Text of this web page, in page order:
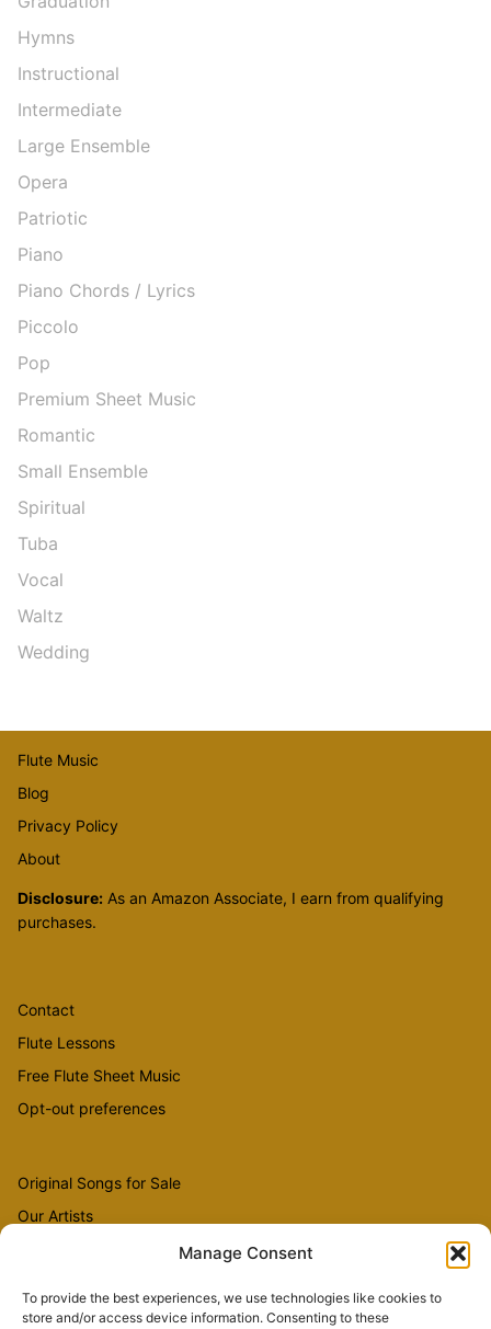
Manage Consent
To provide the best experiences, we use technologies like cookies to
store and/or access device information. Consenting to these
Hymns
Instructional
Intermediate
Large Ensemble
Opera
Patriotic
Piano
Piano Chords / Lyrics
Piccolo
Pop
Premium Sheet Music
Romantic
Small Ensemble
Spiritual
Tuba
Vocal
Waltz
Wedding
Flute Music
Blog
Privacy Policy
About
Disclosure: As an Amazon Associate, I earn from qualifying
purchases.
Contact
Flute Lessons
Free Flute Sheet Music
Opt-out preferences
Original Songs for Sale
Our Artists
Sheet Music